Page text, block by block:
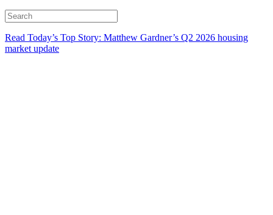
Read Today’s Top Story: Matthew Gardner’s Q2 2026 housing
market update